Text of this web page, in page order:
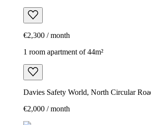
€2,300 / month
1 room apartment of 44m²
Davies Safety World, North Circular
€2,000 / month